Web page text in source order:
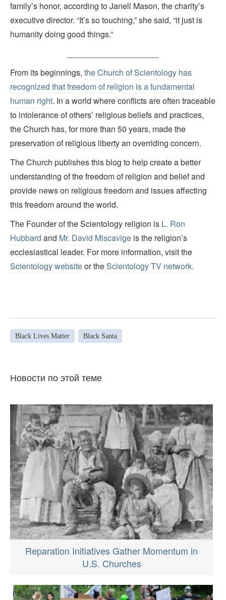
family’s honor, according to Janell Mason, the charity’s
executive director. “It’s so touching,” she said, “it just is
humanity doing good things.”
From its beginnings, the Church of Scientology has
recognized that freedom of religion is a fundamental
human right. In a world where conflicts are often traceable
to intolerance of others’ religious beliefs and practices,
the Church has, for more than 50 years, made the
preservation of religious liberty an overriding concern.
The Church publishes this blog to help create a better
understanding of the freedom of religion and belief and
provide news on religious freedom and issues affecting
this freedom around the world.
The Founder of the Scientology religion is L. Ron
Hubbard and Mr. David Miscavige is the religion’s
ecclesiastical leader. For more information, visit the
Scientology websiteor theScientology TV network.
Black Lives Matter Black Santa
Новости по этой теме
Reparation Initiatives Gather Momentum in
U.S. Churches